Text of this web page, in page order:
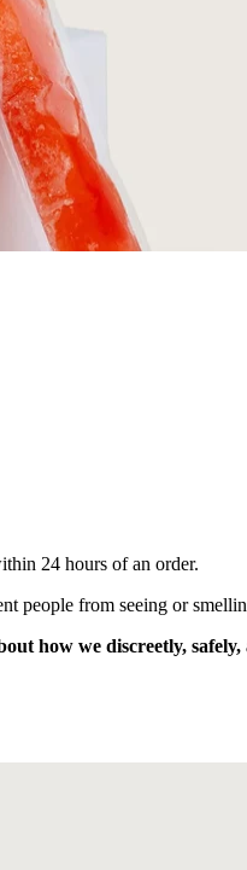
24 hours of an order.
people from seeing or
how we discreetly,